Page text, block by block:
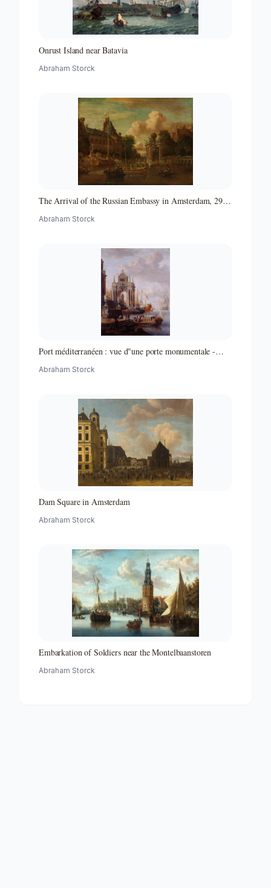
Onrust Island near Batavia
Abraham Storck
The Arrival of the Russian Embassy in Amsterdam, 29
Abraham Storck
Port méditerranéen : vue d"une porte monumentale -
Abraham Storck
Dam Square in Amsterdam
Abraham Storck
Embarkation of Soldiers near the Montelbaanstoren
Abraham Storck